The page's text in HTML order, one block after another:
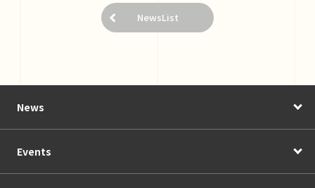
NewsList
News
Events